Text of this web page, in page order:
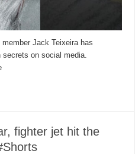
Jack Teixeira has
on social media.
fighter jet hit the